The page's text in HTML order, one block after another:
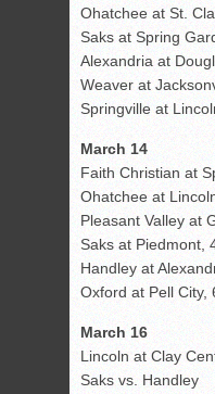
Ohatchee at St.
Saks at Spring
Alexandria at
Weaver at
Springville at
March 14
Faith Christian at
Ohatchee at
Pleasant Valley at
Saks at Piedmont,
Handley at
Oxford at Pell City,
March 16
Lincoln at Clay
Saks vs. Handley